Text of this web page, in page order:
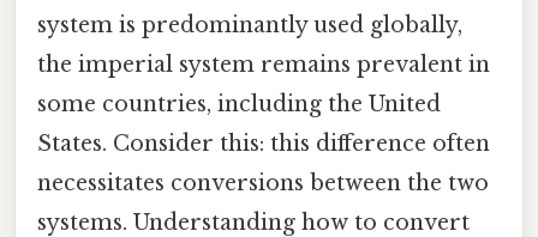
system is predominantly used globally,
the imperial system remains prevalent in
some countries, including the United
States. Consider this: this difference often
necessitates conversions between the two
systems. Understanding how to convert